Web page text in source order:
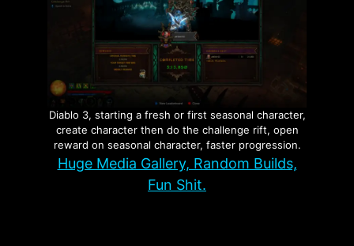
Diablo 3, starting a fresh or first seasonal character,
create character then do the challenge rift, open
reward on seasonal character, faster progression.
Huge Media Gallery, Random Builds,
Fun Shit.